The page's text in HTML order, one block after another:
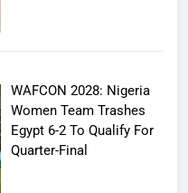
WAFCON 2028: Nigeria
Women Team Trashes
Egypt 6-2 To Qualify For
Quarter-Final